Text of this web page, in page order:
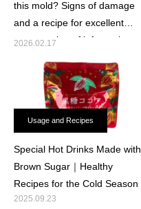
this mold? Signs of damage
and a recipe for excellent
consumption of leftover brown
2026.02.17
Usage and Recipes
Special Hot Drinks Made with
Brown Sugar｜Healthy
Recipes for the Cold Season
2025.09.23